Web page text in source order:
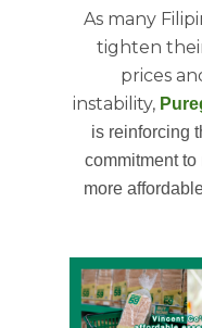
As many
tighten
prices
instability,
is reinforcing
commitment
more